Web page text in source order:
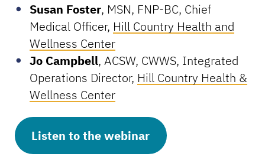
Susan Foster, MSN, FNP-BC, Chief
Medical Officer, Hill Country Health and
Wellness Center
Jo Campbell, ACSW, CWWS, Integrated
Operations Director, Hill Country Health &
Wellness Center
Listen to the webinar